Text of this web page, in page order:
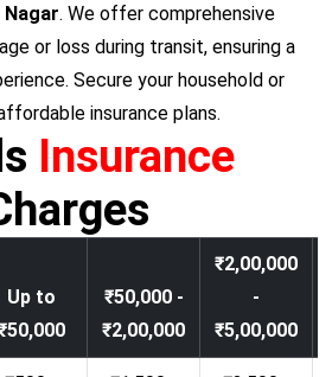
. We offer comprehensive
or loss during transit, ensuring a
Secure your household or
insurance plans.
Insurance
Up to
₹50,000 -
₹2,00,000
₹2,00,000
-
₹5,00,000